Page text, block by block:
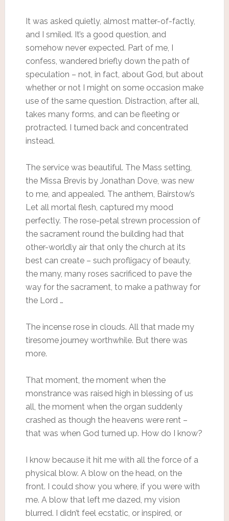
It was asked quietly, almost matter-of-factly,
and I smiled. It’s a good question, and
somehow never expected. Part of me, I
confess, wandered briefly down the path of
speculation – not, in fact, about God, but about
whether or not I might on some occasion make
use of the same question. Distraction, after all,
takes many forms, and can be fleeting or
protracted. I turned back and concentrated
instead.
The service was beautiful. The Mass setting,
the Missa Brevis by Jonathan Dove, was new
to me, and appealed. The anthem, Bairstow’s
Let all mortal flesh, captured my mood
perfectly. The rose-petal strewn procession of
the sacrament round the building had that
other-worldly air that only the church at its
best can create – such profligacy of beauty,
the many, many roses sacrificed to pave the
way for the sacrament, to make a pathway for
the Lord …
The incense rose in clouds. All that made my
tiresome journey worthwhile. But there was
more.
That moment, the moment when the
monstrance was raised high in blessing of us
all, the moment when the organ suddenly
crashed as though the heavens were rent –
that was when God turned up. How do I know?
I know because it hit me with all the force of a
physical blow. A blow on the head, on the
front. I could show you where, if you were with
me. A blow that left me dazed, my vision
blurred. I didn’t feel ecstatic, or inspired, or